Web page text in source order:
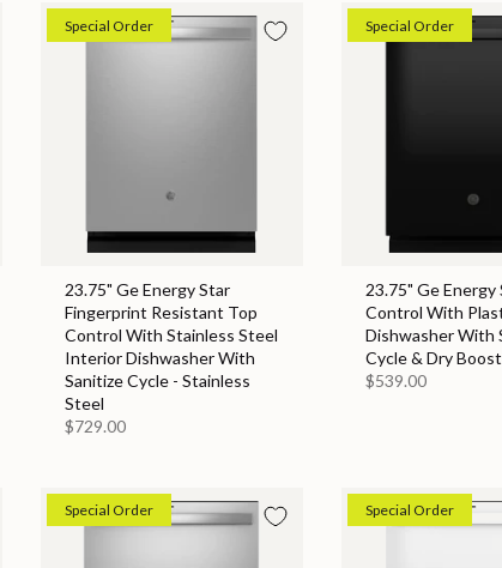
Special Order
23.75" Ge Energy Star
Fingerprint Resistant Top
Control With Stainless Steel
Interior Dishwasher With
Sanitize Cycle - Stainless
Steel
$729.00
Special Order
23.75" Ge Energy
Control With
Dishwasher With
Cycle & Dry
$539.00
Special Order Special Order